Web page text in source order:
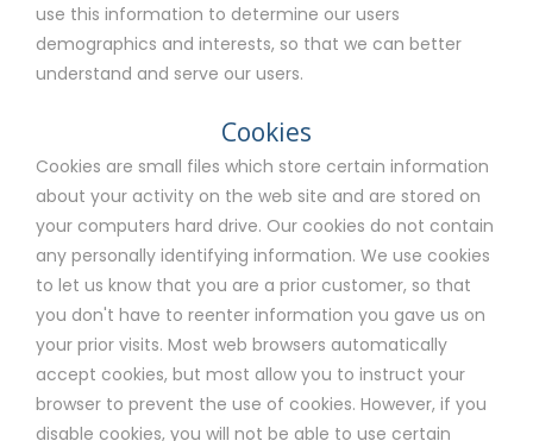
use this information to determine our users
demographics and interests, so that we can better
understand and serve our users.
Cookies
Cookies are small files which store certain information
about your activity on the web site and are stored on
your computers hard drive. Our cookies do not contain
any personally identifying information. We use cookies
to let us know that you are a prior customer, so that
you don't have to reenter information you gave us on
your prior visits. Most web browsers automatically
accept cookies, but most allow you to instruct your
browser to prevent the use of cookies. However, if you
disable cookies, you will not be able to use certain